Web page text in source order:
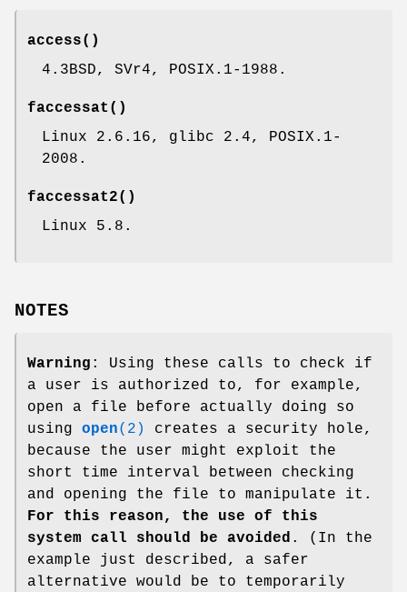
access()
4.3BSD, SVr4, POSIX.1-1988.
faccessat ()
Linux 2.6.16, glibc 2.4, POSIX.1-
2008.
faccessat2()
Linux 5.8.
NOTES
Warning : Using these calls to check if
a user is authorized to, for example,
open a file before actually doing so
using open(2)
creates a security hole,
because the user might exploit the
short time interval between checking
and opening the file to manipulate it.
For this reason, the use of this
system call should be avoided . (In the
example just described, a safer
alternative would be to temporarily